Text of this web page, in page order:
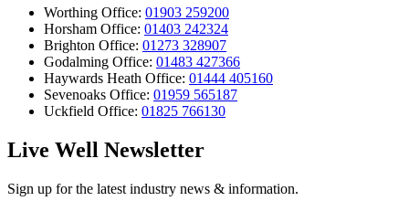
Worthing Office: 01903 259200
Horsham Office: 01403 242324
Brighton Office: 01273 328907
Godalming Office: 01483 427366
Haywards Heath Office: 01444 405160
Sevenoaks Office: 01959 565187
Uckfield Office: 01825 766130
Live Well Newsletter
Sign up for the latest industry news & information.